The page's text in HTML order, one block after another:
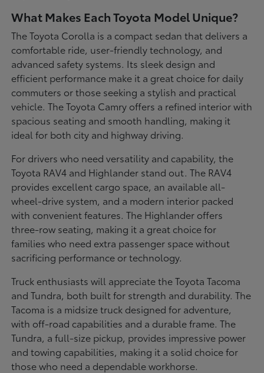
What Makes Each Toyota Model Unique?
The Toyota Corolla is a compact sedan that delivers a
comfortable ride, user-friendly technology, and
advanced safety systems. Its sleek design and
efficient performance make it a great choice for daily
commuters or those seeking a stylish and practical
vehicle. The Toyota Camry offers a refined interior with
spacious seating and smooth handling, making it
ideal for both city and highway driving.
For drivers who need versatility and capability, the
Toyota RAV4 and Highlander stand out. The RAV4
provides excellent cargo space, an available all-
wheel-drive system, and a modern interior packed
with convenient features. The Highlander offers
three-row seating, making it a great choice for
families who need extra passenger space without
sacrificing performance or technology.
Truck enthusiasts will appreciate the Toyota Tacoma
and Tundra, both built for strength and durability. The
Tacoma is a midsize truck designed for adventure,
with off-road capabilities and a durable frame. The
Tundra, a full-size pickup, provides impressive power
and towing capabilities, making it a solid choice for
those who need a dependable workhorse.